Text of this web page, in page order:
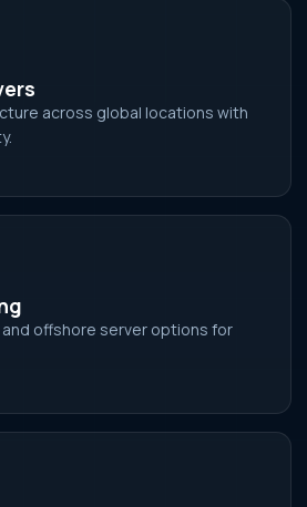
across global locations with
offshore server options for